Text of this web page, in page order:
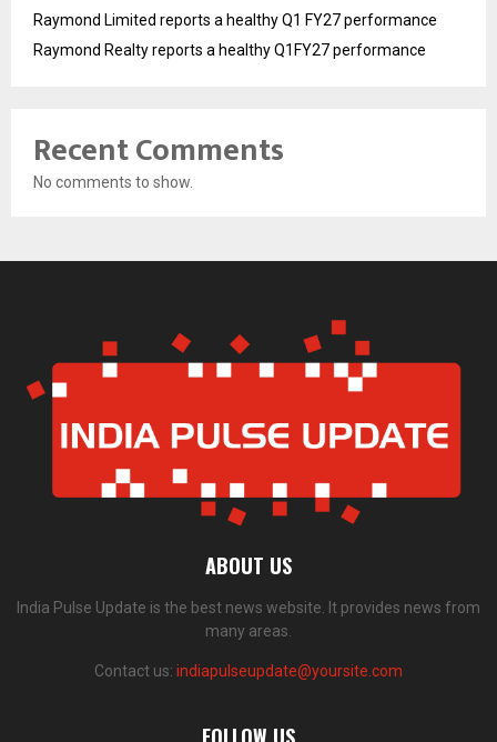
Raymond Limited reports a healthy Q1 FY27 performance
Raymond Realty reports a healthy Q1FY27 performance
Recent Comments
No comments to show.
ABOUT US
India Pulse Update is the best news website. It provides news from
many areas.
Contact us: indiapulseupdate@yoursite.com